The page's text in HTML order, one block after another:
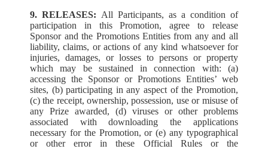
9. RELEASES: All Participants, as a condition of
participation in this Promotion, agree to release
Sponsor and the Promotions Entities from any and all
liability, claims, or actions of any kind whatsoever for
injuries, damages, or losses to persons or property
which may be sustained in connection with: (a)
accessing the Sponsor or Promotions Entities’ web
sites, (b) participating in any aspect of the Promotion,
(c) the receipt, ownership, possession, use or misuse of
any Prize awarded, (d) viruses or other problems
associated with downloading the applications
necessary for the Promotion, or (e) any typographical
or other error in these Official Rules or the